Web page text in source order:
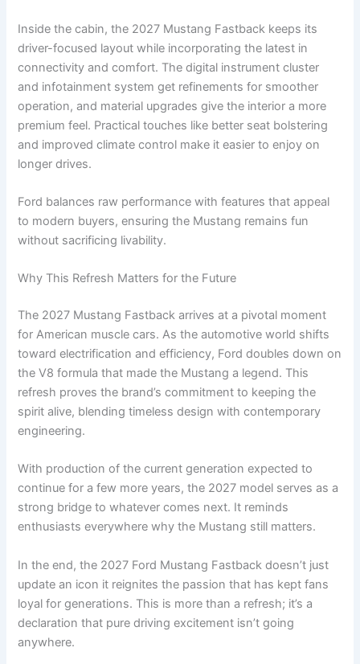
Inside the cabin, the 2027 Mustang Fastback keeps its
driver-focused layout while incorporating the latest in
connectivity and comfort. The digital instrument cluster
and infotainment system get refinements for smoother
operation, and material upgrades give the interior a more
premium feel. Practical touches like better seat bolstering
and improved climate control make it easier to enjoy on
longer drives.
Ford balances raw performance with features that appeal
to modern buyers, ensuring the Mustang remains fun
without sacrificing livability.
Why This Refresh Matters for the Future
The 2027 Mustang Fastback arrives at a pivotal moment
for American muscle cars. As the automotive world shifts
toward electrification and efficiency, Ford doubles down on
the V8 formula that made the Mustang a legend. This
refresh proves the brand’s commitment to keeping the
spirit alive, blending timeless design with contemporary
engineering.
With production of the current generation expected to
continue for a few more years, the 2027 model serves as a
strong bridge to whatever comes next. It reminds
enthusiasts everywhere why the Mustang still matters.
In the end, the 2027 Ford Mustang Fastback doesn’t just
update an icon it reignites the passion that has kept fans
loyal for generations. This is more than a refresh; it’s a
declaration that pure driving excitement isn’t going
anywhere.